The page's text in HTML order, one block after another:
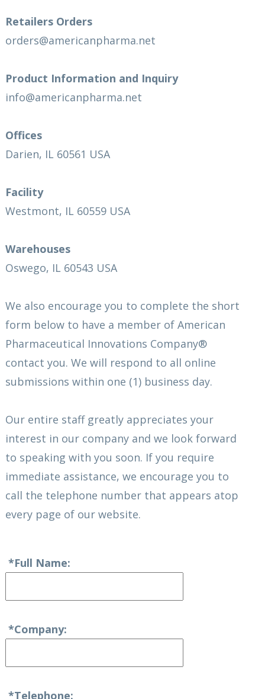
Retailers Orders
orders@americanpharma.net
Product Information and Inquiry
info@americanpharma.net
Offices
Darien, IL 60561 USA
Facility
Westmont, IL 60559 USA
Warehouses
Oswego, IL 60543 USA
We also encourage you to complete the short
form below to have a member of American
Pharmaceutical Innovations Company®
contact you. We will respond to all online
submissions within one (1) business day.
Our entire staff greatly appreciates your
interest in our company and we look forward
to speaking with you soon. If you require
immediate assistance, we encourage you to
call the telephone number that appears atop
every page of our website.
*Full Name:
*Company:
*Telephone: